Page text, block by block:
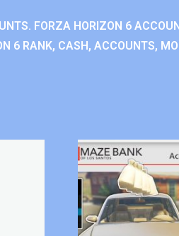
FORZA HORIZON 6
6 RANK, CASH, ACCOUNTS,